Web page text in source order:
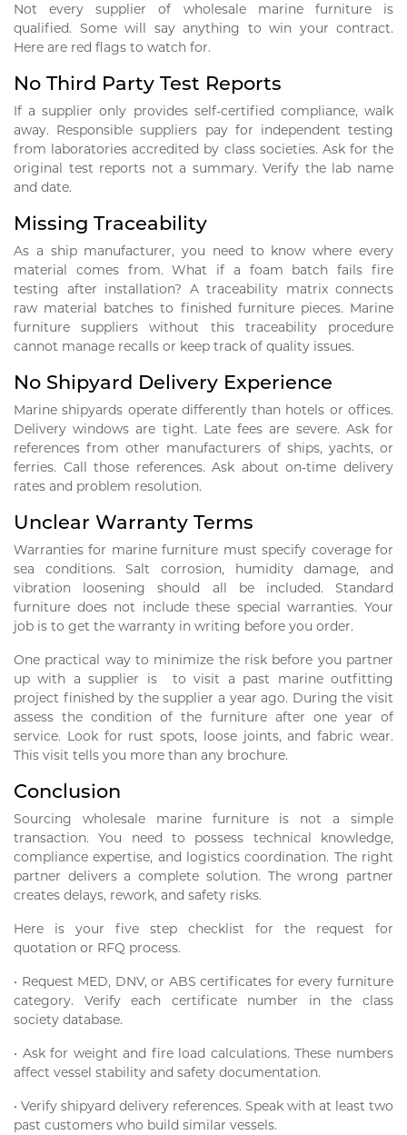
Not every supplier of wholesale marine furniture is
qualified. Some will say anything to win your contract.
Here are red flags to watch for.
No Third Party Test Reports
If a supplier only provides self-certified compliance, walk
away. Responsible suppliers pay for independent testing
from laboratories accredited by class societies. Ask for the
original test reports not a summary. Verify the lab name
and date.
Missing Traceability
As a ship manufacturer, you need to know where every
material comes from. What if a foam batch fails fire
testing after installation? A traceability matrix connects
raw material batches to finished furniture pieces. Marine
furniture suppliers without this traceability procedure
cannot manage recalls or keep track of quality issues.
No Shipyard Delivery Experience
Marine shipyards operate differently than hotels or offices.
Delivery windows are tight. Late fees are severe. Ask for
references from other manufacturers of ships, yachts, or
ferries. Call those references. Ask about on-time delivery
rates and problem resolution.
Unclear Warranty Terms
Warranties for marine furniture must specify coverage for
sea conditions. Salt corrosion, humidity damage, and
vibration loosening should all be included. Standard
furniture does not include these special warranties. Your
job is to get the warranty in writing before you order.
One practical way to minimize the risk before you partner
up with a supplier is to visit a past marine outfitting
project finished by the supplier a year ago. During the visit
assess the condition of the furniture after one year of
service. Look for rust spots, loose joints, and fabric wear.
This visit tells you more than any brochure.
Conclusion
Sourcing wholesale marine furniture is not a simple
transaction. You need to possess technical knowledge,
compliance expertise, and logistics coordination. The right
partner delivers a complete solution. The wrong partner
creates delays, rework, and safety risks.
Here is your five step checklist for the request for
quotation or RFQ process.
• Request MED, DNV, or ABS certificates for every furniture
category. Verify each certificate number in the class
society database.
• Ask for weight and fire load calculations. These numbers
affect vessel stability and safety documentation.
• Verify shipyard delivery references. Speak with at least two
past customers who build similar vessels.